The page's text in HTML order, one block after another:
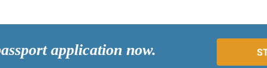
application now.